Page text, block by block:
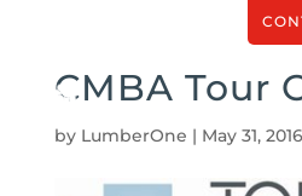
CMBA Tour
by LumberOne | May 31, 2016